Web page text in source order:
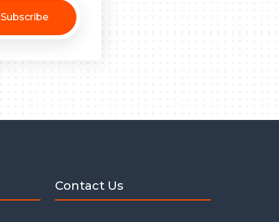
Subscribe
Contact Us